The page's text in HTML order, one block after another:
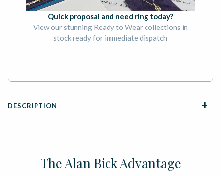
Quick proposal and need ring today?
View our stunning Ready to Wear collections in
stock ready for immediate dispatch
DESCRIPTION
The Alan Bick Advantage